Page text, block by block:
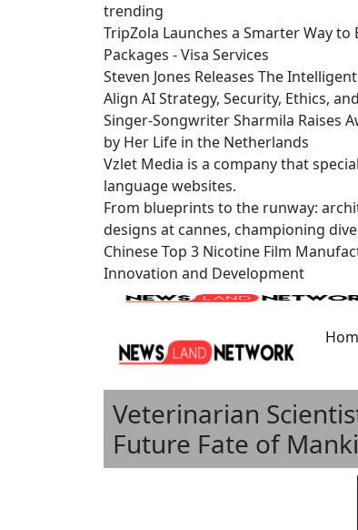
trending
TripZola Launches a Smarter Way
Packages - Visa Services
Steven Jones Releases The
Align AI Strategy, Security, Ethics,
Singer-Songwriter Sharmila Raises
by Her Life in the Netherlands
Vzlet Media is a company that
language websites.
From blueprints to the runway:
designs at cannes, championing
Chinese Top 3 Nicotine Film
Innovation and Development
Veterinarian
Future Fate of